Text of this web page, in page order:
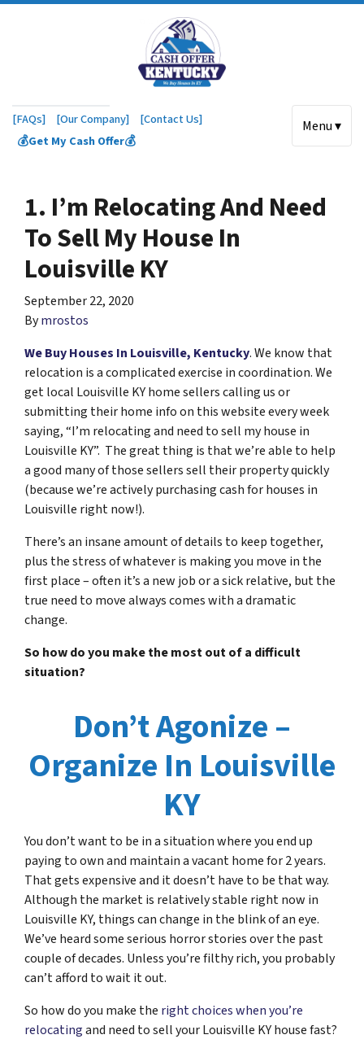
[FAQs] [Our Company]
[Contact Us]
💰Get My Cash Offer💰
Menu ▾
1. I’m Relocating And Need
To Sell My House In
Louisville KY
September 22, 2020
Bymrostos
We Buy Houses In Louisville, Kentucky. We know that
relocation is a complicated exercise in coordination. We
get local Louisville KY home sellers calling us or
submitting their home info on this website every week
saying, “I’m relocating and need to sell my house in
Louisville KY”. The great thing is that we’re able to help
a good many of those sellers sell their property quickly
(because we’re actively purchasing cash for houses in
Louisville right now!).
There’s an insane amount of details to keep together,
plus the stress of whatever is making you move in the
first place – often it’s a new job or a sick relative, but the
true need to move always comes with a dramatic
change.
So how do you make the most out of a difficult
situation?
Don’t Agonize –
Organize In Louisville
KY
You don’t want to be in a situation where you end up
paying to own and maintain a vacant home for 2 years.
That gets expensive and it doesn’t have to be that way.
Although the market is relatively stable right now in
Louisville KY, things can change in the blink of an eye.
We’ve heard some serious horror stories over the past
couple of decades. Unless you’re filthy rich, you probably
can’t afford to wait it out.
So how do you make the right choices when you’re
relocatingand need to sell your Louisville KY house fast?